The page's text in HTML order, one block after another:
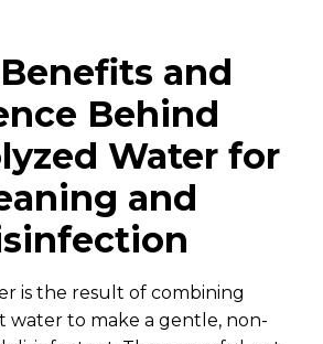
and
Behind
Water for
and
is the result of combining
water to make a gentle, non-